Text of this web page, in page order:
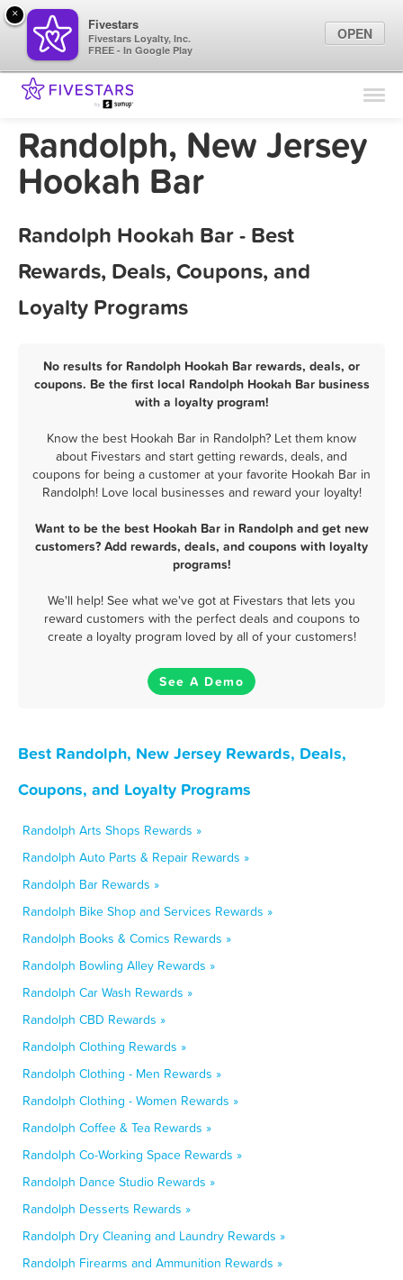
Find Locations
Marketing Tips
Randolph, New Jersey
Hookah Bar
Randolph Hookah Bar - Best
Rewards, Deals, Coupons, and
Loyalty Programs
No results for Randolph Hookah Bar rewards, deals, or
coupons. Be the first local Randolph Hookah Bar business
with a loyalty program!
Know the best Hookah Bar in Randolph? Let them know
about Fivestars and start getting rewards, deals, and
coupons for being a customer at your favorite Hookah Bar in
Randolph! Love local businesses and reward your loyalty!
Want to be the best Hookah Bar in Randolph and get new
customers? Add rewards, deals, and coupons with loyalty
programs!
We'll help! See what we've got at Fivestars that lets you
reward customers with the perfect deals and coupons to
create a loyalty program loved by all of your customers!
See A Demo
Best Randolph, New Jersey Rewards, Deals,
Coupons, and Loyalty Programs
Randolph Arts Shops Rewards »
Randolph Auto Parts & Repair Rewards »
Randolph Bar Rewards »
Randolph Bike Shop and Services Rewards »
Randolph Books & Comics Rewards »
Randolph Bowling Alley Rewards »
Randolph Car Wash Rewards »
Randolph CBD Rewards »
Randolph Clothing Rewards »
Randolph Clothing - Men Rewards »
Randolph Clothing - Women Rewards »
Randolph Coffee & Tea Rewards »
Randolph Co-Working Space Rewards »
Randolph Dance Studio Rewards »
Randolph Desserts Rewards »
Randolph Dry Cleaning and Laundry Rewards »
Randolph Firearms and Ammunition Rewards »
×
Fivestars
Fivestars Loyalty, Inc.
FREE - In Google Play
OPEN